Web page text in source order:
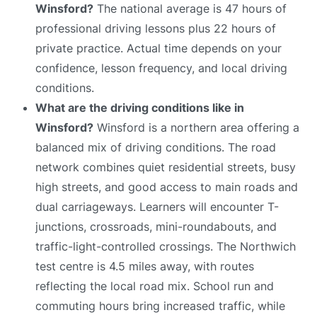
Winsford? The national average is 47 hours of
professional driving lessons plus 22 hours of
private practice. Actual time depends on your
confidence, lesson frequency, and local driving
conditions.
What are the driving conditions like in
Winsford? Winsford is a northern area offering a
balanced mix of driving conditions. The road
network combines quiet residential streets, busy
high streets, and good access to main roads and
dual carriageways. Learners will encounter T-
junctions, crossroads, mini-roundabouts, and
traffic-light-controlled crossings. The Northwich
test centre is 4.5 miles away, with routes
reflecting the local road mix. School run and
commuting hours bring increased traffic, while